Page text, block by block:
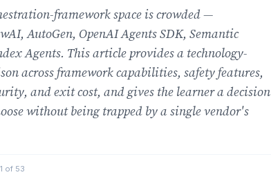
framework space is crowded —
AutoGen, OpenAI Agents SDK, Semantic
Agents. This article provides a technology-
across framework capabilities, safety features,
and exit cost, and gives the learner a decision
without being trapped by a single vendor's
of 53